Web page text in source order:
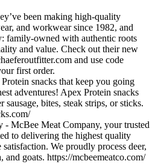
been making high-quality
and workwear since 1982, and
family-owned with authentic roots
and value. Check out their new
and use code
first order.
snacks that keep you going
adventures! Apex Protein snacks
sausage, bites, steak strips, or sticks.
- McBee Meat Company, your trusted
to delivering the highest quality
We proudly process deer,
and goats. https://mcbeemeatco.com/